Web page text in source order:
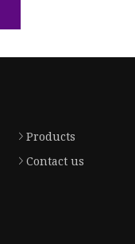
Products
Contact us